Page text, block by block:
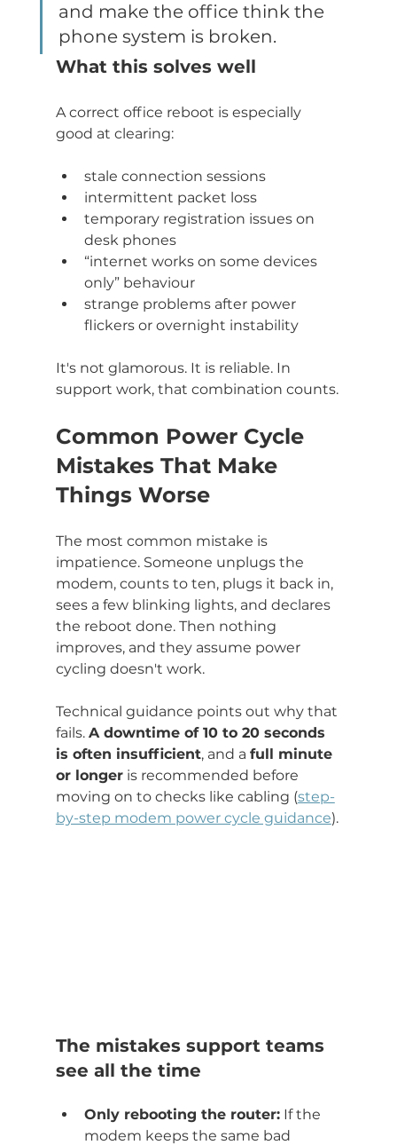
and make the office think the
phone system is broken.
What this solves well
A correct office reboot is especially
good at clearing:
stale connection sessions
intermittent packet loss
temporary registration issues on
desk phones
“internet works on some devices
only” behaviour
strange problems after power
flickers or overnight instability
It's not glamorous. It is reliable. In
support work, that combination counts.
Common Power Cycle
Mistakes That Make
Things Worse
The most common mistake is
impatience. Someone unplugs the
modem, counts to ten, plugs it back in,
sees a few blinking lights, and declares
the reboot done. Then nothing
improves, and they assume power
cycling doesn't work.
Technical guidance points out why that
fails. A downtime of 10 to 20 seconds
is often insufficient, and a full minute
or longer is recommended before
moving on to checks like cabling (step-
by-step modem power cycle guidance).
The mistakes support teams
see all the time
Only rebooting the router: If the
modem keeps the same bad